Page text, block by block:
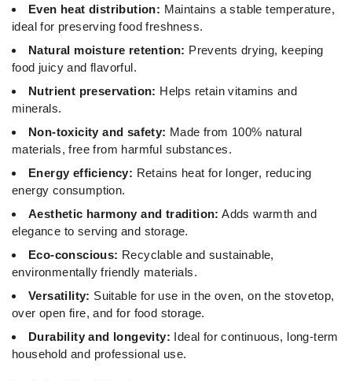
Even heat distribution: Maintains a stable temperature,
ideal for preserving food freshness.
Natural moisture retention: Prevents drying, keeping
food juicy and flavorful.
Nutrient preservation: Helps retain vitamins and
minerals.
Non-toxicity and safety: Made from 100% natural
materials, free from harmful substances.
Energy efficiency: Retains heat for longer, reducing
energy consumption.
Aesthetic harmony and tradition: Adds warmth and
elegance to serving and storage.
Eco-conscious: Recyclable and sustainable,
environmentally friendly materials.
Versatility: Suitable for use in the oven, on the stovetop,
over open fire, and for food storage.
Durability and longevity: Ideal for continuous, long-term
household and professional use.